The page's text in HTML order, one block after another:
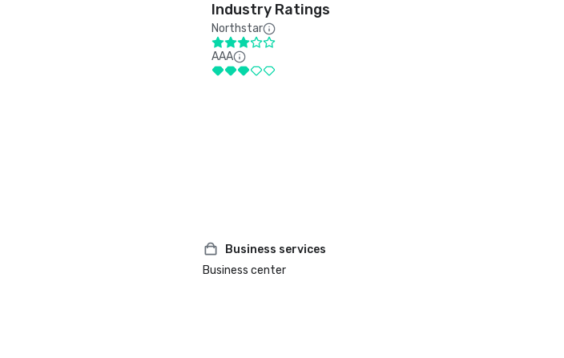
Industry Ratings
Northstar
AAA
Business services
Business center